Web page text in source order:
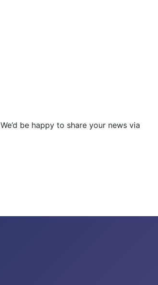
be happy to share your news via